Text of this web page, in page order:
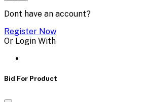
Dont have an account?
Register Now
Or Login With
Bid For Product